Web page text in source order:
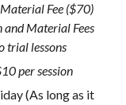
Fee ($70)
Material Fees
trial lessons
per session
(As long as it